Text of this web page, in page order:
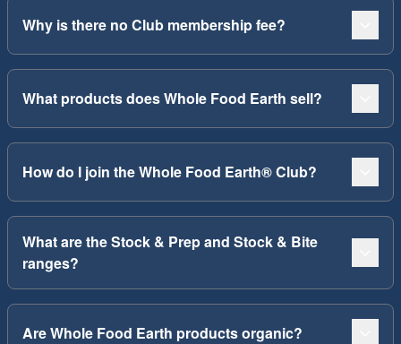
Why is there no Club membership fee?
What products does Whole Food Earth sell?
How do I join the Whole Food Earth® Club?
What are the Stock & Prep and Stock & Bite
ranges?
Are Whole Food Earth products organic?